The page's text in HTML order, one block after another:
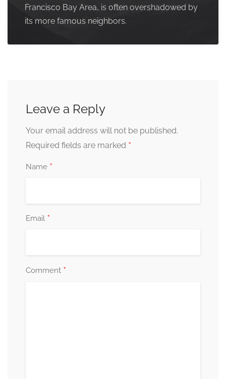
Francisco Bay Area, is often overshadowed by
its more famous neighbors.
Leave a Reply
Your email address will not be published.
Required fields are marked *
Name *
Email *
Comment *